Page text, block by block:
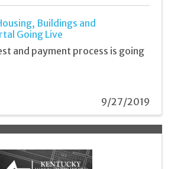
Buildings and
Going Live
and payment process is going
9/27/2019